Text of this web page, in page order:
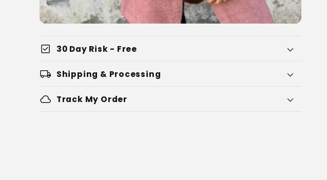
check_box 30 Day Risk - Free
local_shipping Shipping & Processing
cloud Track My Order